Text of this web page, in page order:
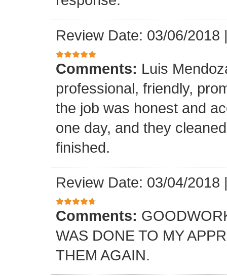
Review Date: 03/06/2018
Comments: Luis
professional, friendly,
the job was honest and
one day, and they
finished.
Review Date: 03/04/2018
Comments:
WAS DONE TO MY
THEM AGAIN.